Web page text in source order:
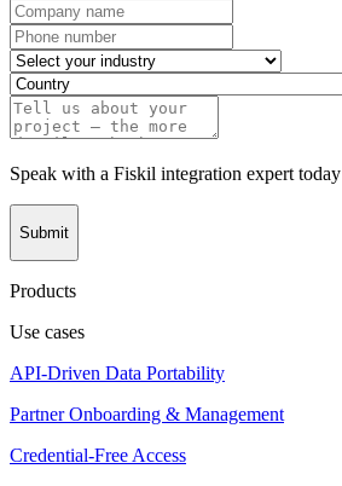
Speak with a Fiskil integration expert today
Submit
Products
Use cases
API-Driven Data Portability
Partner Onboarding & Management
Credential-Free Access